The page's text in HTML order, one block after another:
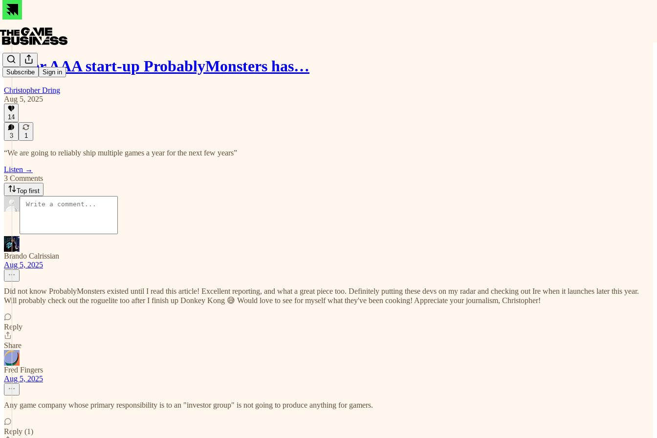
Subscribe Sign in
Major AAA start-up ProbablyMonsters has…
Christopher Dring
Aug 5, 2025
14
3 1
“We are going to reliably ship multiple games a year for the next few years”
Listen →
3 Comments
Top first
Brando Calrissian
Aug 5, 2025
Did not know ProbablyMonsters existed until I read this article! Excellent reporting, and what a great piece too. Definitely putting these devs on my radar and checking out Ire when it launches later this year.
Will probably check out the roguelite too after I finish up Donkey Kong 😅 Would love to see for myself what they've been cooking! Appreciate your journalism, Christopher!
Reply
Share
Fred Fingers
Aug 5, 2025
Any game company whose primary responsibility is to an "investor group" is not going to produce anything for gamers.
Reply (1)